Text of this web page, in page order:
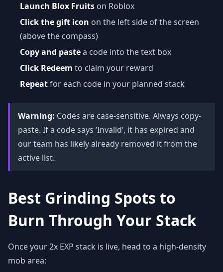
Launch Blox Fruits on Roblox
Click the gift icon on the left side of the screen
(above the compass)
Copy and pastea code into the text box
Click Redeem to claim your reward
Repeatfor each code in your planned stack
Warning: Codes are case-sensitive. Always copy-
paste. If a code says ‘Invalid’, it has expired and
our team has likely already removed it from the
active list.
Best Grinding Spots to
Burn Through Your Stack
Once your 2x EXP stack is live, head to a high-density
mob area: